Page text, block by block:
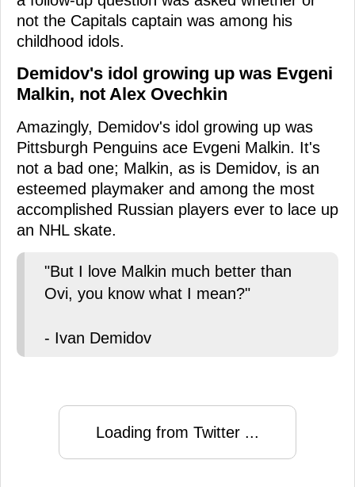
not the Capitals captain was among his
childhood idols.
Demidov's idol growing up was Evgeni
Malkin, not Alex Ovechkin
Amazingly, Demidov's idol growing up was
Pittsburgh Penguins ace Evgeni Malkin. It's
not a bad one; Malkin, as is Demidov, is an
esteemed playmaker and among the most
accomplished Russian players ever to lace up
an NHL skate.
"But I love Malkin much better than
Ovi, you know what I mean?"
- Ivan Demidov
Loading from Twitter ...